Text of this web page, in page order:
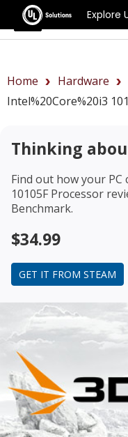
Explore
Home Hardware
Intel%20Core%20i3
Thinking
Find out how your
10105F Processor
Benchmark.
$34.99
GET IT FROM STEAM